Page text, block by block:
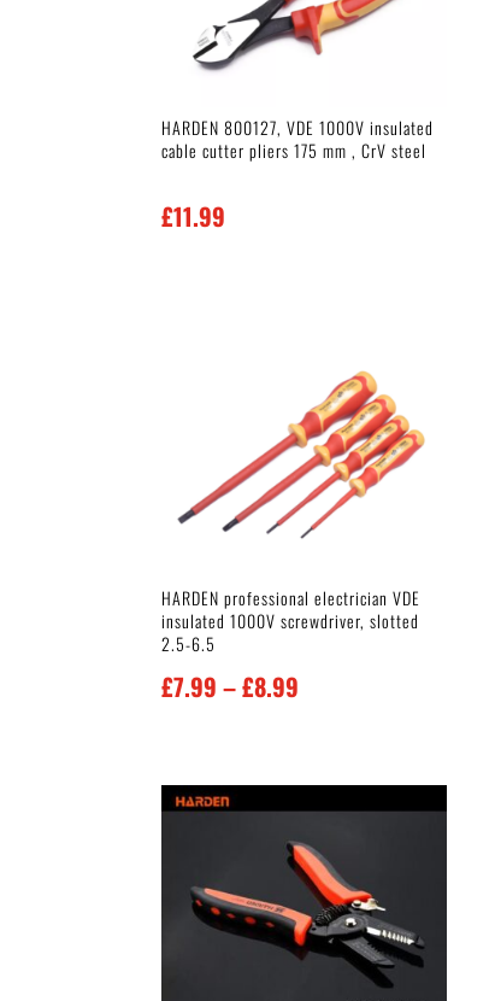
HARDEN 800127, VDE 1000V insulated
cable cutter pliers 175 mm , CrV steel
£11.99
HARDEN professional electrician VDE
insulated 1000V screwdriver, slotted
2.5-6.5
£7.99 –£8.99
through
£8.99